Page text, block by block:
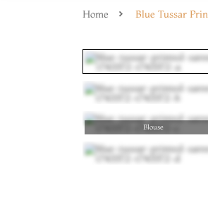
Home Blue Tussar
Blouse